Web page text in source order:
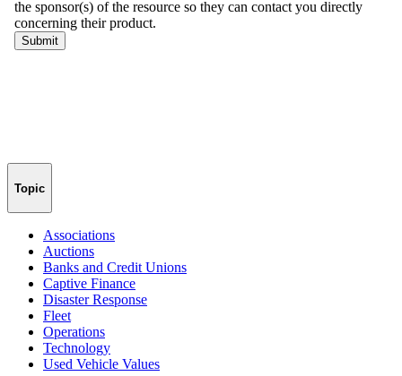
Topic
Associations
Auctions
Banks and Credit Unions
Captive Finance
Disaster Response
Fleet
Operations
Technology
Used Vehicle Values